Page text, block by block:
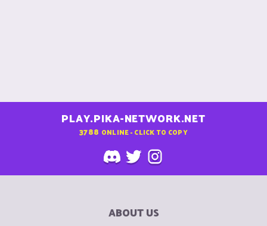
PLAY.PIKA-NETWORK.NET
3788 ONLINE - CLICK TO COPY
ABOUT US